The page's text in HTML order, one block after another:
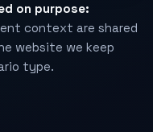
on purpose:
context are shared
website we keep
type.